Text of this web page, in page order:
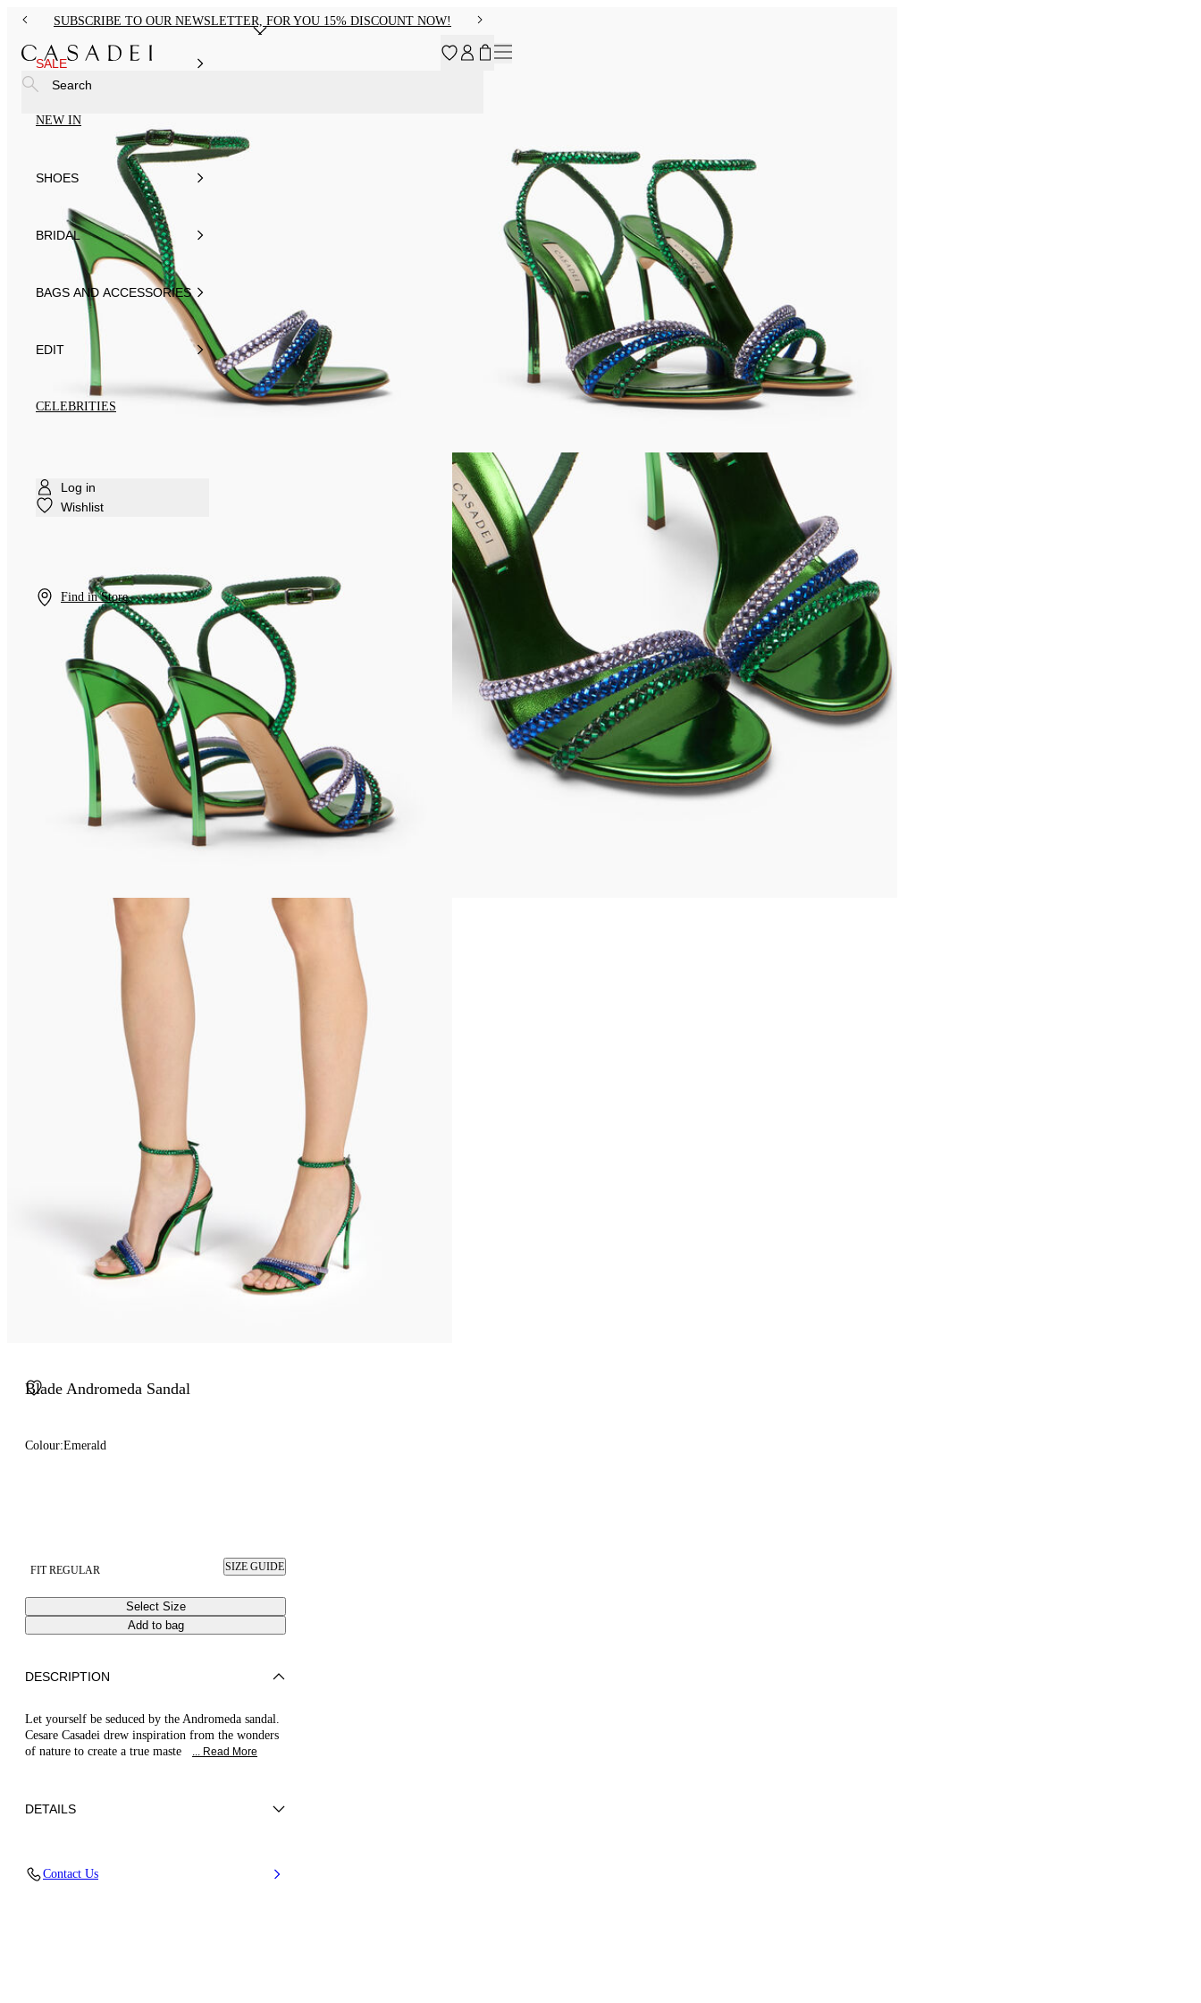
SUBSCRIBE TO OUR NEWSLETTER, FOR YOU 15% DISCOUNT NOW!
SALE
NEW IN
SHOES
BRIDAL
BAGS AND ACCESSORIES
EDIT
CELEBRITIES
Log in
Wishlist
Find in Store
Search
Blade Andromeda Sandal
Colour:Emerald
FIT REGULAR SIZE GUIDE
Select Size
Add to bag
DESCRIPTION
Let yourself be seduced by the Andromeda sandal.
Cesare Casadei drew inspiration from the wonders
of nature to create a true maste
... Read More
DETAILS
Contact Us